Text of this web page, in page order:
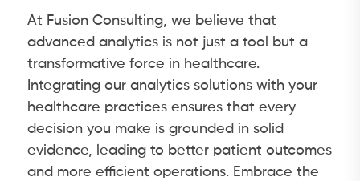
At Fusion Consulting, we believe that
advanced analytics is not just a tool but a
transformative force in healthcare.
Integrating our analytics solutions with your
healthcare practices ensures that every
decision you make is grounded in solid
evidence, leading to better patient outcomes
and more efficient operations. Embrace the